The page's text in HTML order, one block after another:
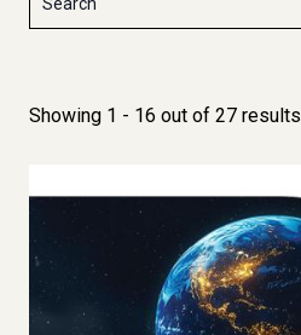
Showing 1 - 16 out of 27 results